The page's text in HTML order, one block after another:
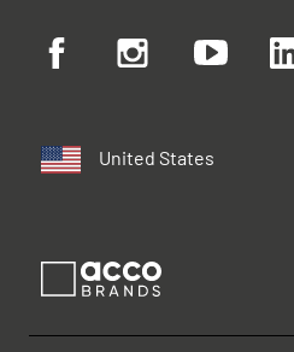
United States